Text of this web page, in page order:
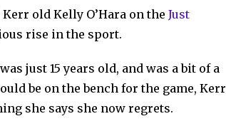
old Kelly O’Hara on the Just
rise in the sport.
just 15 years old, and was a bit of a
be on the bench for the game, Kerr
she says she now regrets.